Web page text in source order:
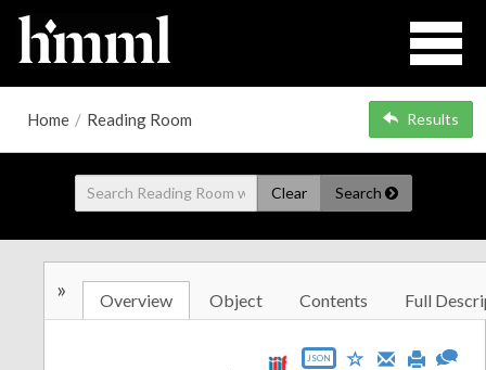
Home / Reading Room Results
Clear Search
» Overview Object Contents Full
JSON